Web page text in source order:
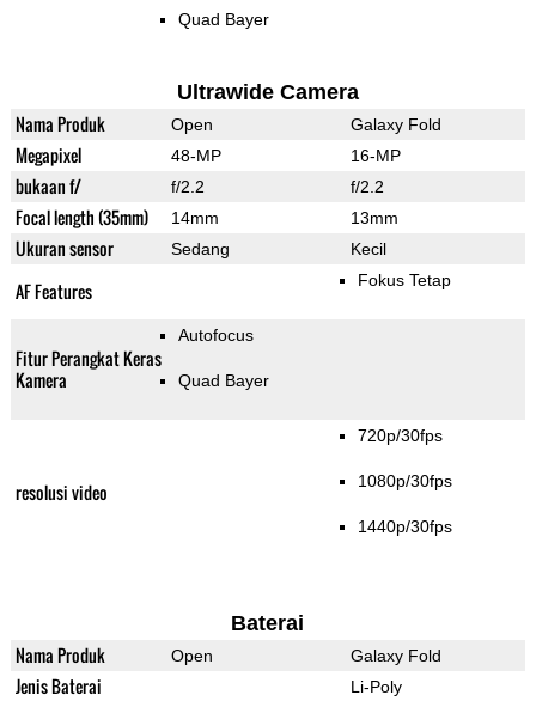
Quad Bayer
Ultrawide Camera
Nama Produk Open Galaxy Fold
Megapixel 48-MP 16-MP
bukaan f/ f/2.2 f/2.2
Focal length (35mm) 14mm 13mm
Ukuran sensor Sedang Kecil
AF Features Fokus Tetap
Fitur Perangkat Keras
Kamera
Autofocus
Quad Bayer
resolusi video
720p/30fps
1080p/30fps
1440p/30fps
Baterai
Nama Produk Open Galaxy Fold
Jenis Baterai Li-Poly